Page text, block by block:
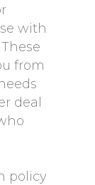
with
from
deal
policy